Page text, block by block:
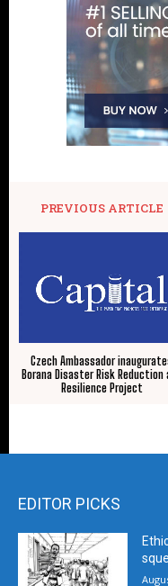
PREVIOUS ARTICLE
Czech Ambassador
Borana Disaster Risk Reduction
Resilience Project
EDITOR PICKS